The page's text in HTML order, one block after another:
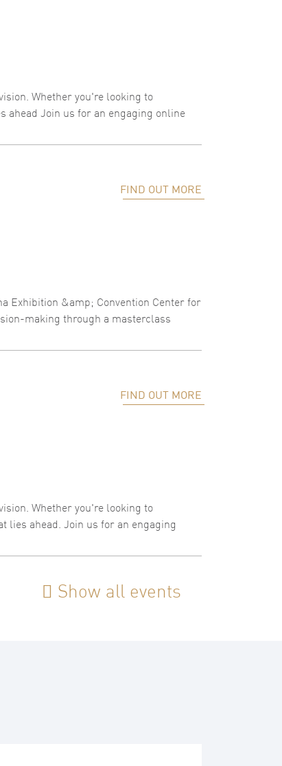
Whether you're looking to
ahead Join us for an engaging online
FIND OUT MORE
Exhibition &amp; Convention Center for
making through a masterclass
FIND OUT MORE
Whether you're looking to
lies ahead. Join us for an engaging
Show all events